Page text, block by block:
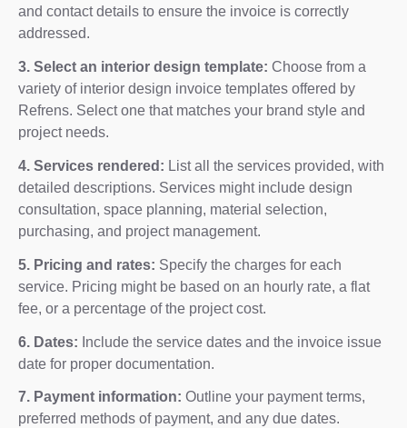
and contact details to ensure the invoice is correctly
addressed.
3. Select an interior design template: Choose from a
variety of interior design invoice templates offered by
Refrens. Select one that matches your brand style and
project needs.
4. Services rendered: List all the services provided, with
detailed descriptions. Services might include design
consultation, space planning, material selection,
purchasing, and project management.
5. Pricing and rates: Specify the charges for each
service. Pricing might be based on an hourly rate, a flat
fee, or a percentage of the project cost.
6. Dates: Include the service dates and the invoice issue
date for proper documentation.
7. Payment information: Outline your payment terms,
preferred methods of payment, and any due dates.